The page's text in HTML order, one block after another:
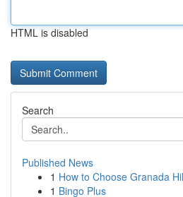
HTML is disabled
Search
Published News
1 How to Choose Granada
1 Bingo Plus